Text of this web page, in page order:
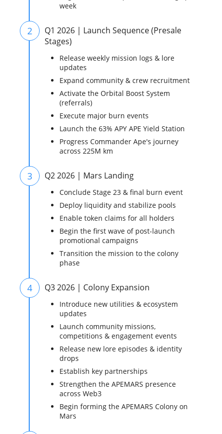
week
2
Q1 2026 | Launch Sequence (Presale
Stages)
Release weekly mission logs & lore
updates
Expand community & crew recruitment
Activate the Orbital Boost System
(referrals)
Execute major burn events
Launch the 63% APY APE Yield Station
Progress Commander Ape's journey
across 225M km
3 Q2 2026 | Mars Landing
Conclude Stage 23 & final burn event
Deploy liquidity and stabilize pools
Enable token claims for all holders
Begin the first wave of post-launch
promotional campaigns
Transition the mission to the colony
phase
4 Q3 2026 | Colony Expansion
Introduce new utilities & ecosystem
updates
Launch community missions,
competitions & engagement events
Release new lore episodes & identity
drops
Establish key partnerships
Strengthen the APEMARS presence
across Web3
Begin forming the APEMARS Colony on
Mars